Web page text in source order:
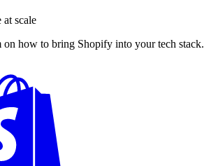
at scale
on how to bring Shopify into your tech stack.